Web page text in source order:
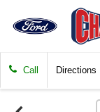
Call Directions